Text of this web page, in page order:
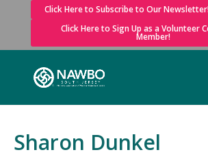
Click Here to Subscribe to Our
Click Here to Sign Up as a Volunteer
Member!
Sharon Dunkel